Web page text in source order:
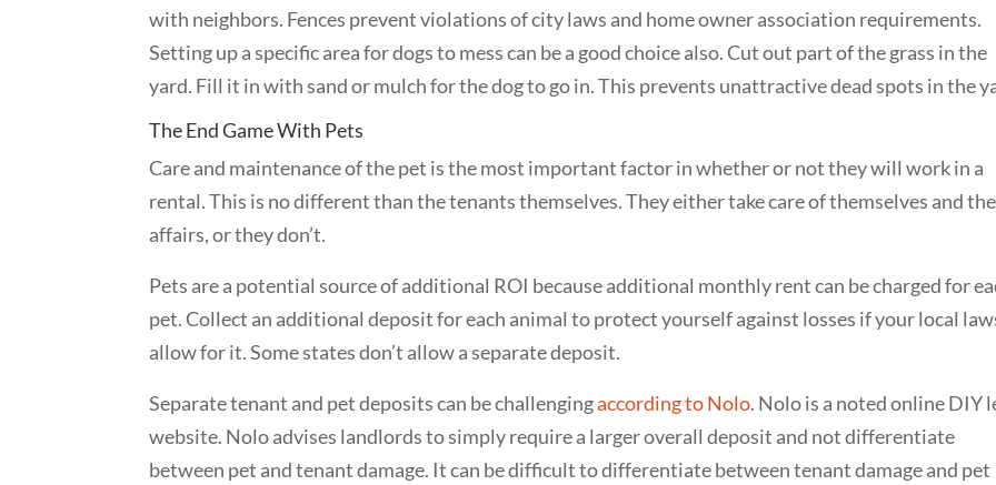
with neighbors. Fences prevent violations of city laws and home owner association requirements.
Setting up a specific area for dogs to mess can be a good choice also. Cut out part of the grass in the
yard. Fill it in with sand or mulch for the dog to go in. This prevents unattractive dead spots in the
The End Game With Pets
Care and maintenance of the pet is the most important factor in whether or not they will work in a
rental. This is no different than the tenants themselves. They either take care of themselves and
affairs, or they don’t.
Pets are a potential source of additional ROI because additional monthly rent can be charged for
pet. Collect an additional deposit for each animal to protect yourself against losses if your local
allow for it. Some states don’t allow a separate deposit.
Separate tenant and pet deposits can be challengingaccording to Nolo. Nolo is a noted online DIY
website. Nolo advises landlords to simply require a larger overall deposit and not differentiate
between pet and tenant damage. It can be difficult to differentiate between tenant damage and pet